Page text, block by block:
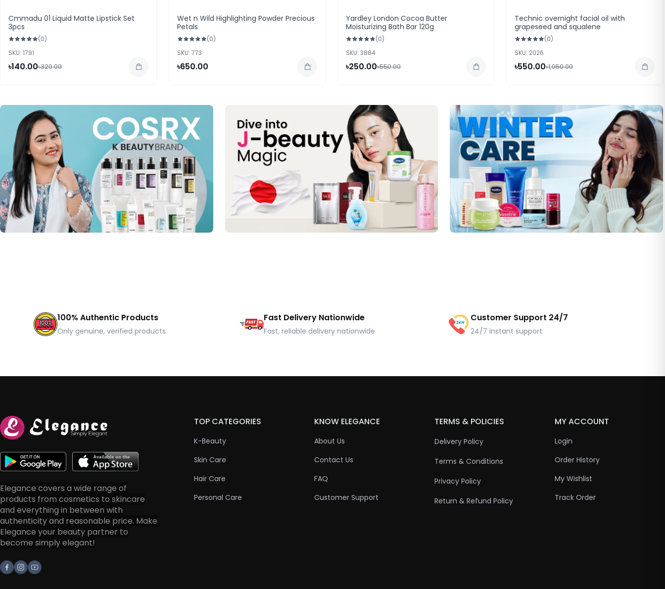
Cmmadu 01 Liquid Matte Lipstick Set
3pcs
(0)
SKU: 1791
৳140.00৳320.00
Wet n Wild Highlighting Powder Precious
Petals
(0)
SKU: 773
৳650.00
Yardley London Cocoa Butter
Moisturizing Bath Bar 120g
(0)
SKU: 3884
৳250.00৳550.00
Technic overnight facial oil with
grapeseed and squalene
(0)
SKU: 2026
৳550.00৳1,050.00
100% Authentic Products
Only genuine, verified products
Fast Delivery Nationwide
Fast, reliable delivery nationwide
Customer Support 24/7
24/7 instant support
Elegance covers a wide range of
products from cosmetics to skincare
and everything in between with
authenticity and reasonable price. Make
Elegance your beauty partner to
become simply elegant!
Facebook
Instagram
Youtube
TOP CATEGORIES
K-Beauty
Skin Care
Hair Care
Personal Care
KNOW ELEGANCE
About Us
Contact Us
FAQ
Customer Support
TERMS & POLICIES
Delivery Policy
Terms & Conditions
Privacy Policy
Return & Refund Policy
MY ACCOUNT
Login
Order History
My Wishlist
Track Order